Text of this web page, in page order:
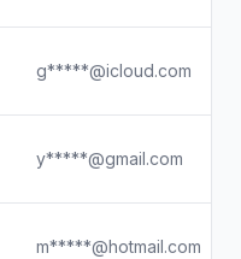
g*****@icloud.com
y*****@gmail.com
m*****@hotmail.com